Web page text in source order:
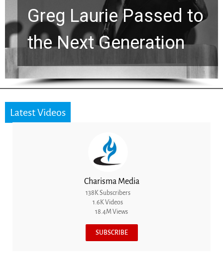
Greg Laurie Passed to
the Next Generation
Latest Videos
Charisma Media
138K Subscribers
1.6K Videos
18.4M Views
SUBSCRIBE